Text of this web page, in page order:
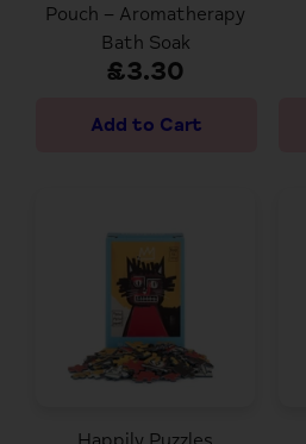
Pouch – Aromatherapy
Bath Soak
£3.30